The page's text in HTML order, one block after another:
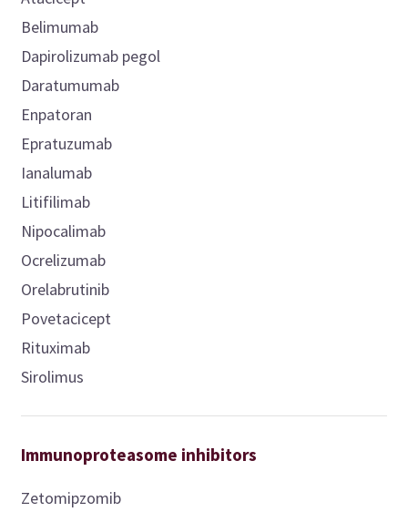
Belimumab
Dapirolizumab pegol
Daratumumab
Enpatoran
Epratuzumab
Ianalumab
Litifilimab
Nipocalimab
Ocrelizumab
Orelabrutinib
Povetacicept
Rituximab
Sirolimus
Immunoproteasome inhibitors
Zetomipzomib